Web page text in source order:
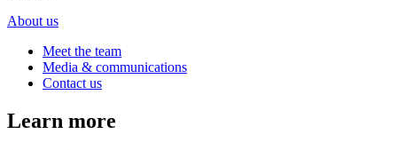
About us
Meet the team
Media & communications
Contact us
Learn more